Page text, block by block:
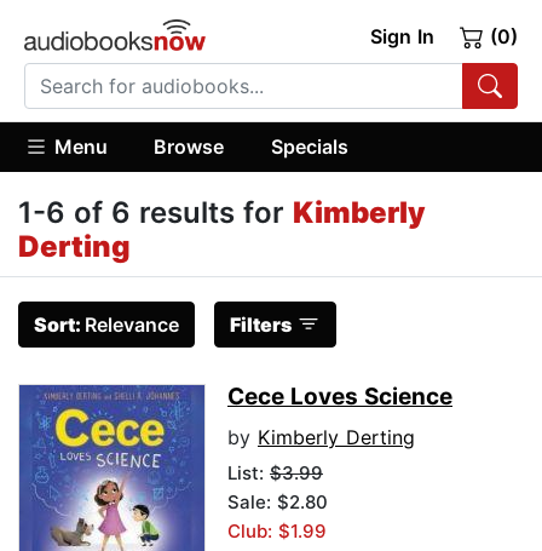
Sign In (0)
Menu Browse Specials
1-6 of 6 results for Kimberly
Derting
Sort: Relevance Filters
Cece Loves Science
by Kimberly Derting
List: $3.99
Sale: $2.80
Club: $1.99